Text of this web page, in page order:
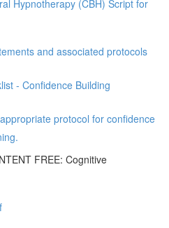
Hypnotherapy (CBH) Script for
and associated protocols
- Confidence Building
protocol for confidence
FREE: Cognitive